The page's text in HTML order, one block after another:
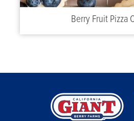
Berry Fruit Pizza